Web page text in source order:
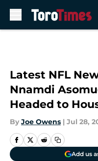
Latest NFL
Nnamdi
Headed to
By Joe Owens | Jul 28,
Add us